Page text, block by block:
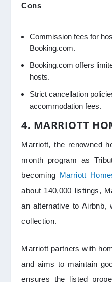
Cons
Commission fees for
Booking.com.
Booking.com offers
hosts.
Strict cancellation
accommodation fees.
4. MARRIOTT
Marriott, the renowned
month program as
becoming Marriott
about 140,000 listings,
an alternative to Airbnb,
collection.
Marriott partners with
and aims to maintain
ensures the listed